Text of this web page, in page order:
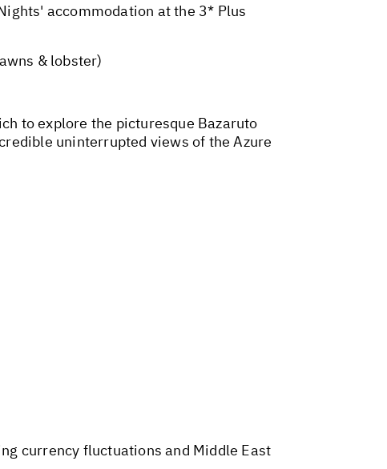
accommodation at the 3* Plus
& lobster)
to explore the picturesque Bazaruto
uninterrupted views of the Azure
currency fluctuations and Middle East